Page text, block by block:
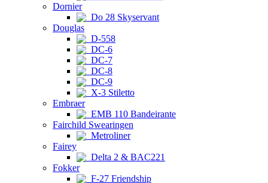
Dornier
Do 28 Skyservant
Douglas
D-558
DC-6
DC-7
DC-8
DC-9
X-3 Stiletto
Embraer
EMB 110 Bandeirante
Fairchild Swearingen
Metroliner
Fairey
Delta 2 & BAC221
Fokker
F-27 Friendship